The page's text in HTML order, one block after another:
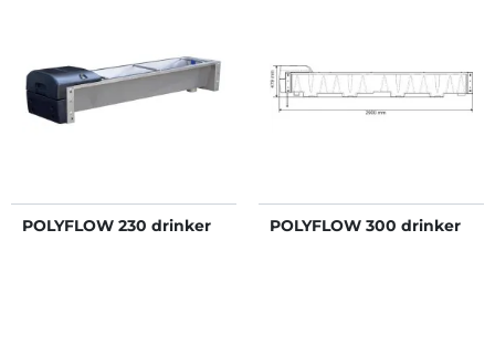
POLYFLOW 230 drinker POLYFLOW 300 drinker